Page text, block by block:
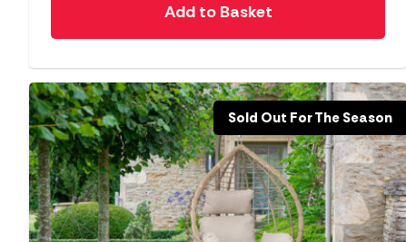
Add to Basket
Sold Out For The Season